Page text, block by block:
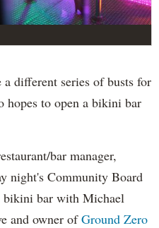
different series of busts for
hopes to open a bikini bar
bar manager,
night's Community Board
bikini bar with Michael
and owner ofGround Zero